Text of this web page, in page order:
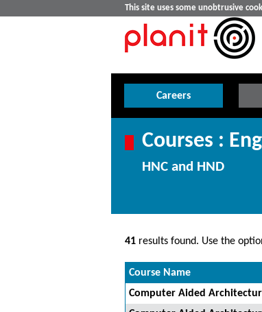
This site uses some unobtrusive
Careers
Courses :
HNC and HND
41 results found. Use the
Course Name
Computer Aided